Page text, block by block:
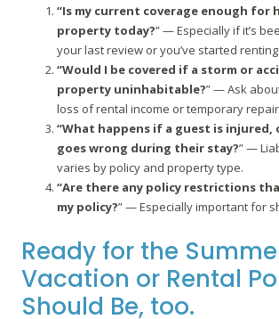
“Is my current coverage enough for
property today?” — Especially if it’s
your last review or you’ve started
“Would I be covered if a storm or
property uninhabitable?” — Ask
loss of rental income or temporary
“What happens if a guest is
goes wrong during their stay?” —
varies by policy and property type.
“Are there any policy restrictions
my policy?” — Especially important for
Ready for the
Vacation or Rental
Should Be, too.